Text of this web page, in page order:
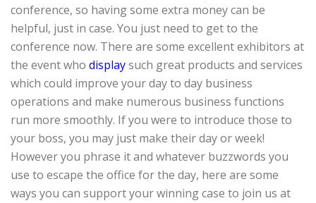
conference, so having some extra money can be
helpful, just in case. You just need to get to the
conference now. There are some excellent exhibitors at
the event who displaysuch great products and services
which could improve your day to day business
operations and make numerous business functions
run more smoothly. If you were to introduce those to
your boss, you may just make their day or week!
However you phrase it and whatever buzzwords you
use to escape the office for the day, here are some
ways you can support your winning case to join us at